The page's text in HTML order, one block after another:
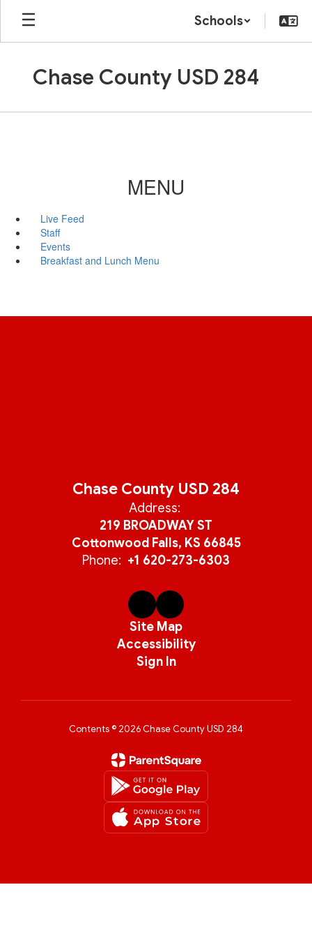
Skip
main
Schools
Chase County USD 284
MENU
Live Feed
Staff
Events
Breakfast and Lunch Menu
Chase County USD 284
Address:
219 BROADWAY ST
Cottonwood Falls, KS 66845
Phone: +1 620-273-6303
Site Map
Accessibility
Sign In
Contents © 2026 Chase County USD 284